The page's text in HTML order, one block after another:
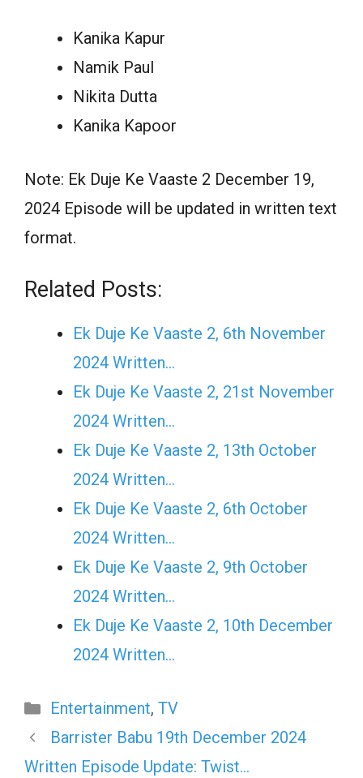
Kanika Kapur
Namik Paul
Nikita Dutta
Kanika Kapoor
Note: Ek Duje Ke Vaaste 2 December 19,
2024 Episode will be updated in written text
format.
Related Posts:
Ek Duje Ke Vaaste 2, 6th November
2024 Written…
Ek Duje Ke Vaaste 2, 21st November
2024 Written…
Ek Duje Ke Vaaste 2, 13th October
2024 Written…
Ek Duje Ke Vaaste 2, 6th October
2024 Written…
Ek Duje Ke Vaaste 2, 9th October
2024 Written…
Ek Duje Ke Vaaste 2, 10th December
2024 Written…
Categories
Entertainment, TV
Barrister Babu 19th December 2024
Written Episode Update: Twist…